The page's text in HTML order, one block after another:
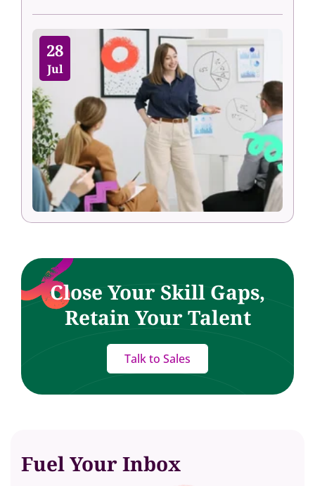
28
Jul
Close Your Skill Gaps,
Retain Your Talent
Talk to Sales
Fuel Your Inbox